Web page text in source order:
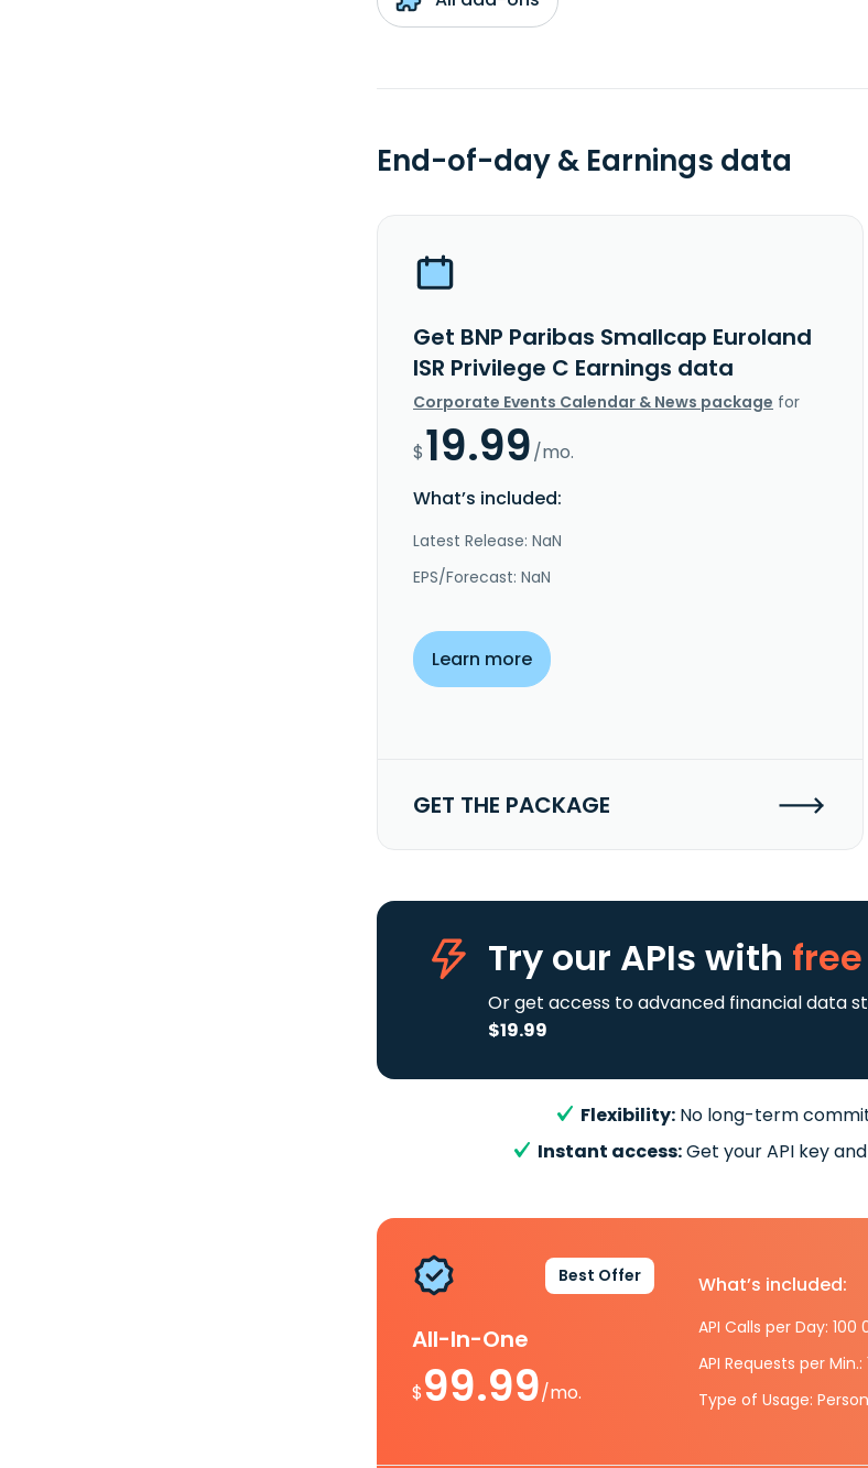
End-of-day & Earnings data
Get BNP Paribas Smallcap Euroland
ISR Privilege C Earnings data
Corporate Events Calendar & News package for
$19.99/mo.
What’s included:
Latest Release: NaN
EPS/Forecast: NaN
Learn more
GET THE PACKAGE
Try our APIs with
Or get access to advanced financial data
$19.99
Flexibility: No long-term
Instant access:Get your API key
Best Offer
All-In-One
$99.99/mo.
What’s included:
API Calls per Day:
API Requests per
Type of Usage: